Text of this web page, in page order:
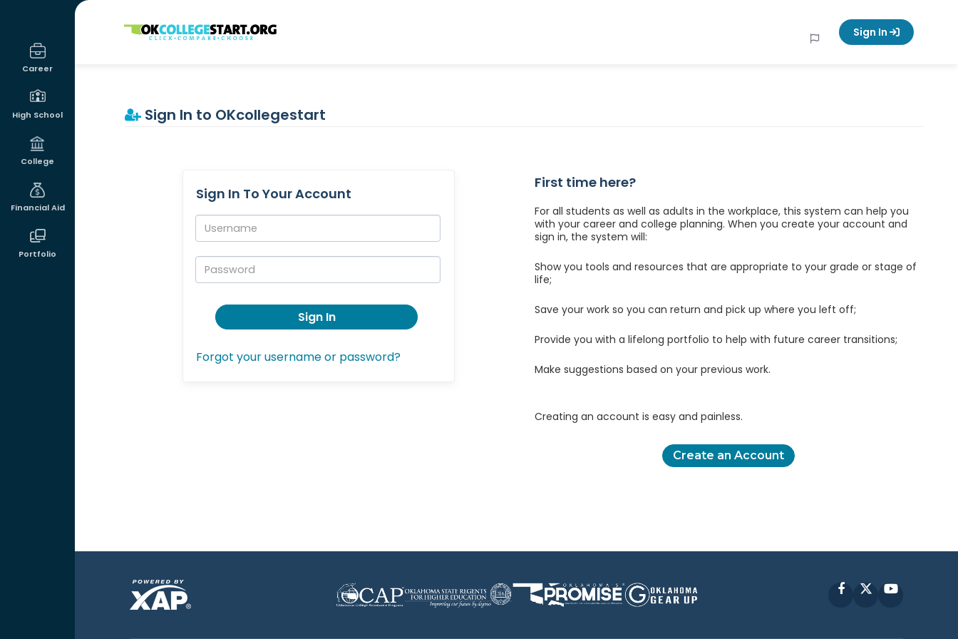
Career
High School
College
Financial Aid
Portfolio
OKcollegestart Sign In
Sign In to OKcollegestart
Sign In To Your Account
Username:
Password:
Sign In
Forgot your username or password?
First time here?
For all students as well as adults in the workplace, this system can help you
with your career and college planning. When you create your account and
sign in, the system will:
Show you tools and resources that are appropriate to your grade or stage of
life;
Save your work so you can return and pick up where you left off;
Provide you with a lifelong portfolio to help with future career transitions;
Make suggestions based on your previous work.
Creating an account is easy and painless.
Create an Account
FacebookYouTube